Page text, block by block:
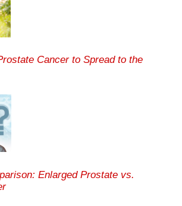
Cancer to Spread to the
Enlarged Prostate vs.